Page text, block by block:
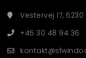
Vestervej 17,
+45 30 48 94 36